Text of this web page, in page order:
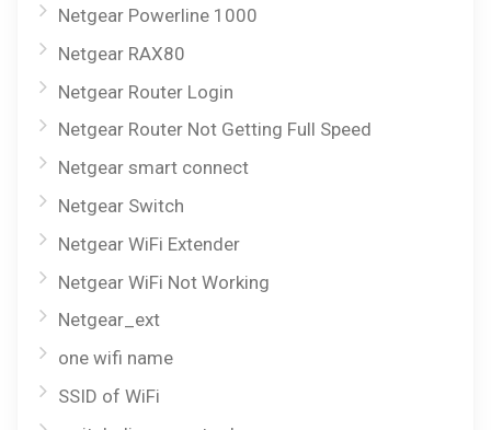
Netgear Powerline 1000
Netgear RAX80
Netgear Router Login
Netgear Router Not Getting Full Speed
Netgear smart connect
Netgear Switch
Netgear WiFi Extender
Netgear WiFi Not Working
Netgear_ext
one wifi name
SSID of WiFi